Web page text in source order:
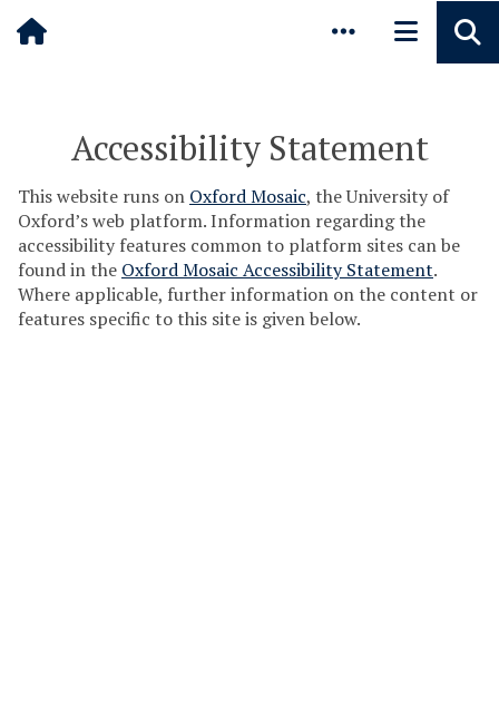
Pause animated content
Skip to main content
Accessibility Statement
This website runs on Oxford Mosaic, the University of
Oxford’s web platform. Information regarding the
accessibility features common to platform sites can be
found in the Oxford Mosaic Accessibility Statement.
Where applicable, further information on the content or
features specific to this site is given below.